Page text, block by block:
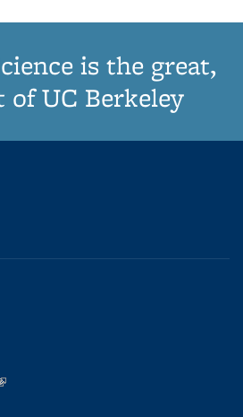
is the great,
of UC Berkeley
is external)